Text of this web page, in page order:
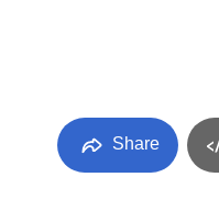
Share